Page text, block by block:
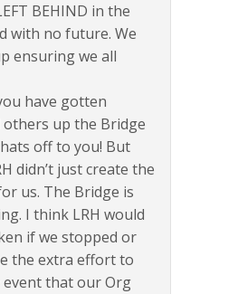
BEHIND in the
with no future. We
ensuring we all
have gotten
up the Bridge
off to you! But
didn’t just create the
us. The Bridge is
I think LRH would
if we stopped or
the extra effort to
that our Org